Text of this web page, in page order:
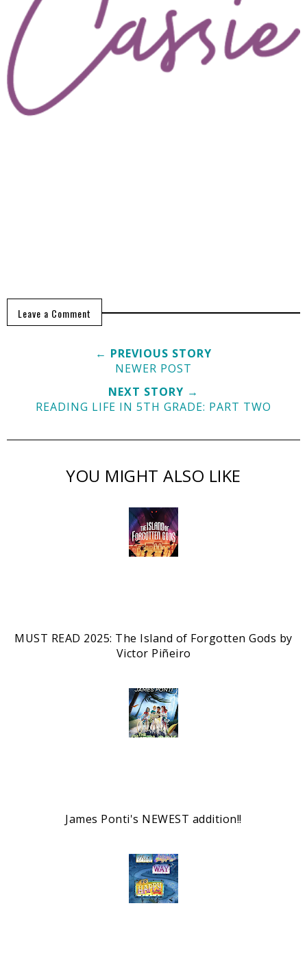
Leave a Comment
← PREVIOUS STORY
NEWER POST
NEXT STORY →
READING LIFE IN 5TH GRADE: PART TWO
YOU MIGHT ALSO LIKE
MUST READ 2025: The Island of Forgotten Gods by
Victor Piñeiro
James Ponti's NEWEST addition!!